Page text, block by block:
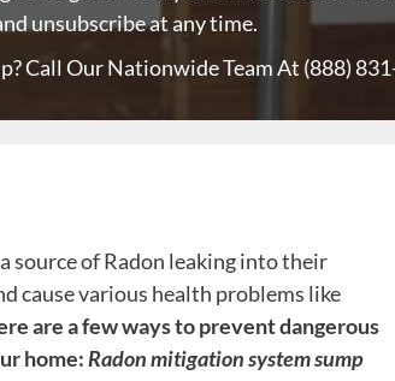
unsubscribe at any time.
Call Our Nationwide Team At (888)
source of Radon leaking into their
cause various health problems like
are a few ways to prevent dangerous
home:Radon mitigation system sump